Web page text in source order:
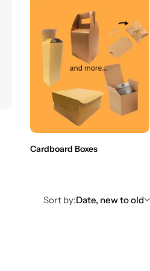
Cardboard Boxes
Sort by:Date, new to old